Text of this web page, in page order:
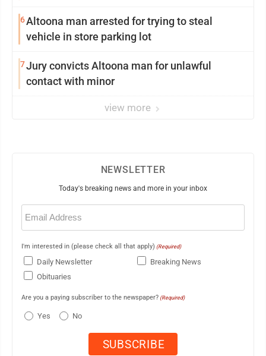
6Altoona man arrested for trying to steal
vehicle in store parking lot
7Jury convicts Altoona man for unlawful
contact with minor
view more
NEWSLETTER
Today's breaking news and more in your inbox
Email
(Required)
I'm interested in (please check all that apply) (Required)
Daily Newsletter
Breaking News
Obituaries
Are you a paying subscriber to the newspaper? (Required)
Yes No